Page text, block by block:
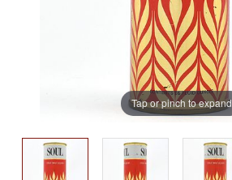
Tap or pinch to expand